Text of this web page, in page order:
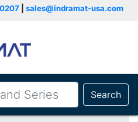
sales@indramat-usa.com
Search